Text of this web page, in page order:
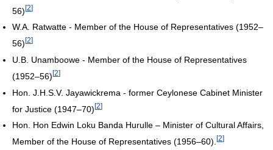
56)[2]
W.A. Ratwatte - Member of the House of Representatives (1952–
56) [2]
U.B. Unamboowe - Member of the House of Representatives
(1952–56)[2]
Hon. J.H.S.V. Jayawickrema - former Ceylonese Cabinet Minister
for Justice (1947–70)[2]
Hon. Hon Edwin Loku Banda Hurulle – Minister of Cultural Affairs,
Member of the House of Representatives (1956–60). [2]